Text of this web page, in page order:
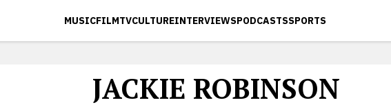
MUSICFILMTVCULTUREINTERVIEWSPODCASTSSPORTS
JACKIE ROBINSON